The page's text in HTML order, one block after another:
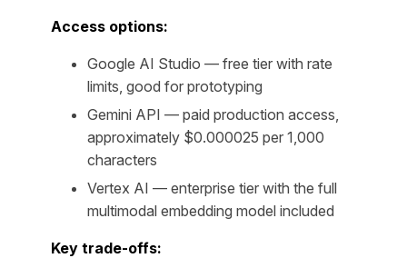
Access options:
Google AI Studio — free tier with rate
limits, good for prototyping
Gemini API — paid production access,
approximately $0.000025 per 1,000
characters
Vertex AI — enterprise tier with the full
multimodal embedding model included
Key trade-offs: